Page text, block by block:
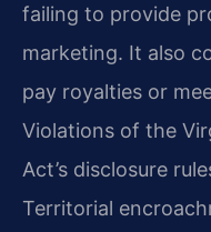
failing to provide
marketing. It also
pay royalties or
Violations of the
Act’s disclosure
Territorial